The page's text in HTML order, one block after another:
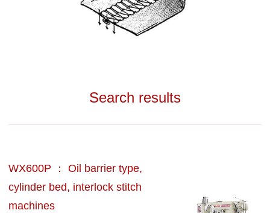
Search results
WX600P ： Oil barrier type,
cylinder bed, interlock stitch
machines